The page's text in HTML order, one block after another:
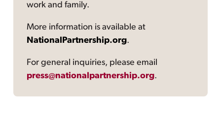
work and family.
More information is available at
NationalPartnership.org.
For general inquiries, please email
press@nationalpartnership.org.